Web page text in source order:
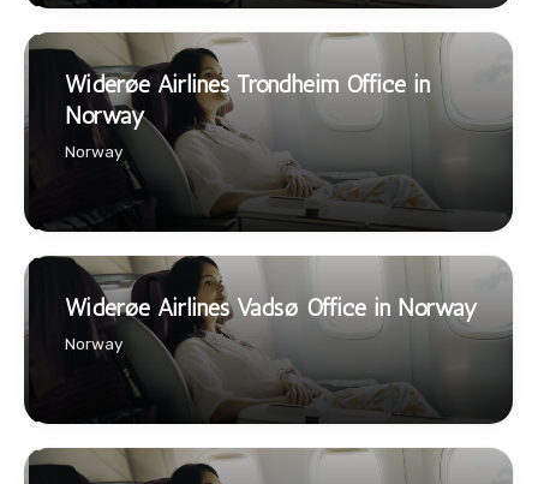
Widerøe Airlines Trondheim Office in
Norway
Norway
Widerøe Airlines Vadsø Office in Norway
Norway